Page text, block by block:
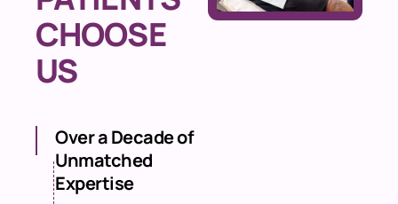
CHOOSE
US
Over a Decade of
Unmatched
Expertise